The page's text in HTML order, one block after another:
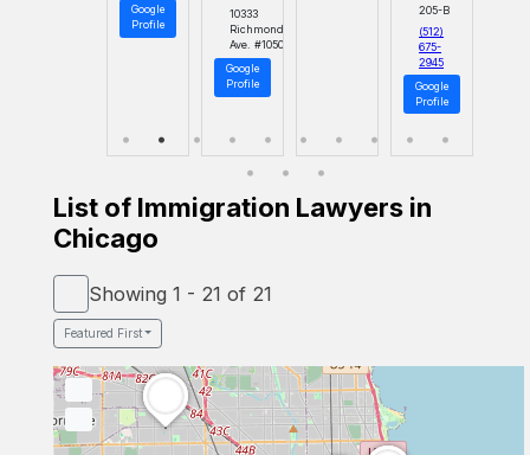
Google
Profile
10333
Richmond
Ave. #1050
Google
Profile
205-B
(512)
675-
2945
Google
Profile
List of Immigration Lawyers in
Chicago
Showing 1 - 21 of 21
Featured First